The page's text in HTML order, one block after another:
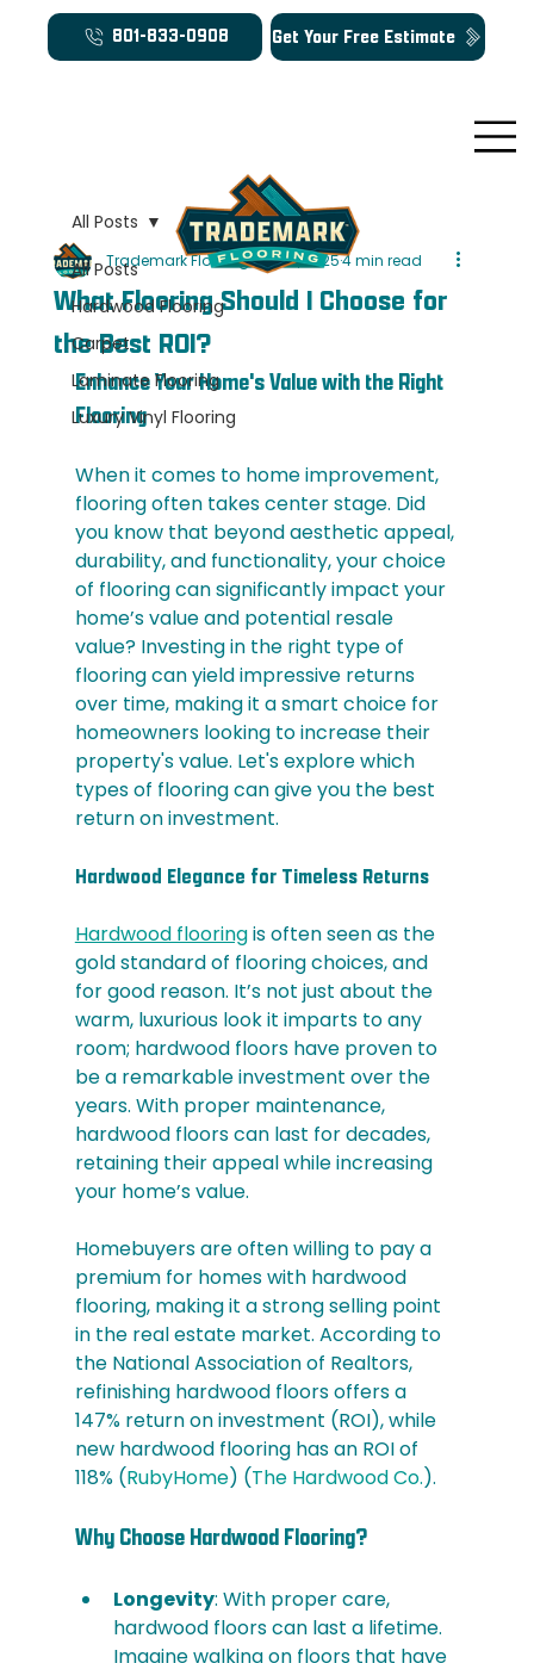
801-833-0908 Get Your Free Estimate
All Posts
Hardwood Flooring
Carpet
Laminate Flooring
Luxury Vinyl Flooring
All Posts
What Flooring Should I Choose for
the Best ROI?
Trademark FlooringOct 26, 20254 min read
Enhance Your Home's Value with the Right
Flooring
When it comes to home improvement,
flooring often takes center stage. Did
you know that beyond aesthetic appeal,
durability, and functionality, your choice
of flooring can significantly impact your
home’s value and potential resale
value? Investing in the right type of
flooring can yield impressive returns
over time, making it a smart choice for
homeowners looking to increase their
property's value. Let's explore which
types of flooring can give you the best
return on investment.
Hardwood Elegance for Timeless Returns
Hardwood flooring is often seen as the
gold standard of flooring choices, and
for good reason. It’s not just about the
warm, luxurious look it imparts to any
room; hardwood floors have proven to
be a remarkable investment over the
years. With proper maintenance,
hardwood floors can last for decades,
retaining their appeal while increasing
your home’s value.
Homebuyers are often willing to pay a
premium for homes with hardwood
flooring, making it a strong selling point
in the real estate market. According to
the National Association of Realtors,
refinishing hardwood floors offers a
147% return on investment (ROI), while
new hardwood flooring has an ROI of
118%​ (RubyHome)​​ (The Hardwood Co.)​.
Why Choose Hardwood Flooring?
Longevity: With proper care,
hardwood floors can last a lifetime.
Imagine walking on floors that have